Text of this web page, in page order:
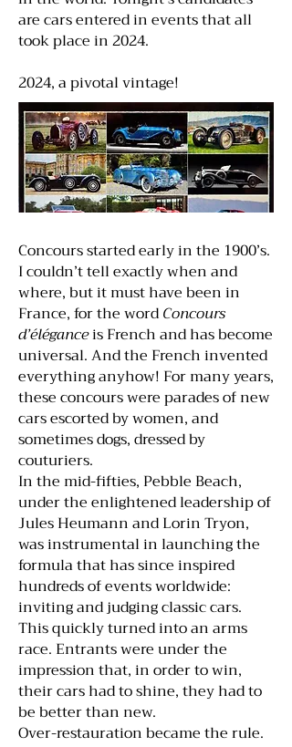
are cars entered in events that all
took place in 2024.
2024, a pivotal vintage!
Concours started early in the 1900’s.
I couldn’t tell exactly when and
where, but it must have been in
France, for the wordConcours
d’éléganceis French and has become
universal. And the French invented
everything anyhow! For many years,
these concours were parades of new
cars escorted by women, and
sometimes dogs, dressed by
couturiers.
In the mid-fifties, Pebble Beach,
under the enlightened leadership of
Jules Heumann and Lorin Tryon,
was instrumental in launching the
formula that has since inspired
hundreds of events worldwide:
inviting and judging classic cars.
This quickly turned into an arms
race. Entrants were under the
impression that, in order to win,
their cars had to shine, they had to
be better than new.
Over-restauration became the rule.